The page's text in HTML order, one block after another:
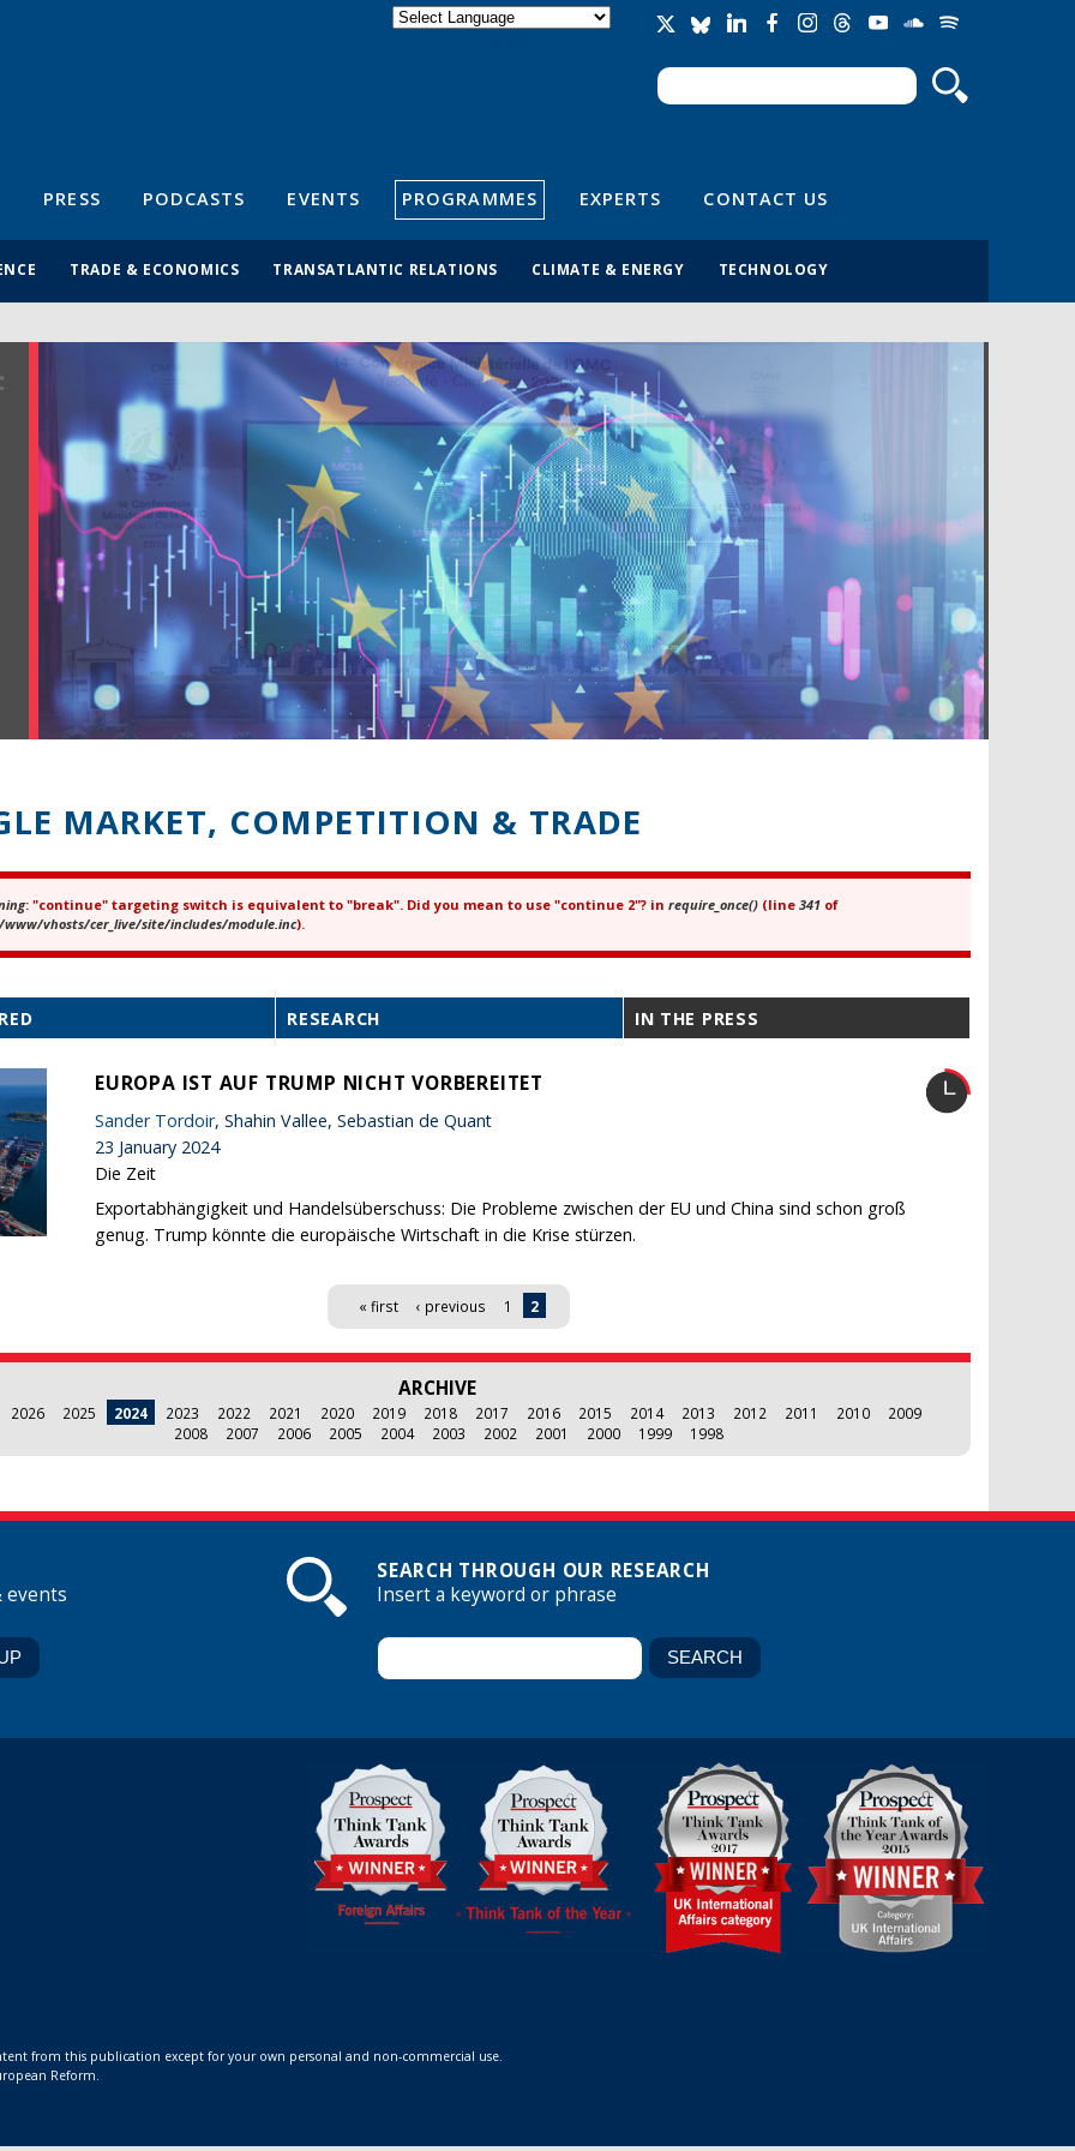
Search form
Search
PRESS PODCASTS EVENTS PROGRAMMES EXPERTS CONTACT US
TRADE & ECONOMICS TRANSATLANTIC RELATIONS CLIMATE & ENERGY TECHNOLOGY
MARKET, COMPETITION & TRADE
message
: "continue" targeting switch is equivalent to "break". Did you mean to use "continue 2"? in require_once() (line 341 of
vhosts/cer_live/site/includes/module.inc).
RESEARCH IN THE PRESS
EUROPA IST AUF TRUMP NICHT VORBEREITET
Sander Tordoir, Shahin Vallee, Sebastian de Quant
23 January 2024
Die Zeit
Exportabhängigkeit und Handelsüberschuss: Die Probleme zwischen der EU und China sind schon groß
genug. Trump könnte die europäische Wirtschaft in die Krise stürzen.
« first ‹ previous 1 2
ARCHIVE
2026 2025 2024 2023 2022 2021 2020 2019 2018 2017 2016 2015 2014 2013 2012 2011 2010
2009
2008
2007 2006 2005 2004 2003 2002 2001 2000 1999 1998
events
SEARCH THROUGH OUR RESEARCH
Insert a keyword or phrase
from this publication except for your own personal and non-commercial use.
Reform.